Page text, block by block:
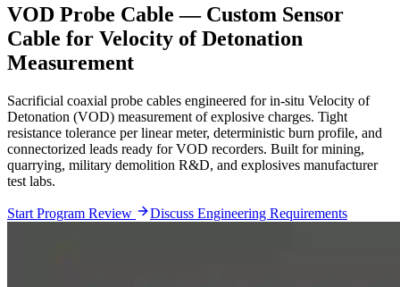
VOD Probe Cable — Custom Sensor
Cable for Velocity of Detonation
Measurement
Sacrificial coaxial probe cables engineered for in-situ Velocity of
Detonation (VOD) measurement of explosive charges. Tight
resistance tolerance per linear meter, deterministic burn profile, and
connectorized leads ready for VOD recorders. Built for mining,
quarrying, military demolition R&D, and explosives manufacturer
test labs.
Start Program Review Discuss Engineering Requirements